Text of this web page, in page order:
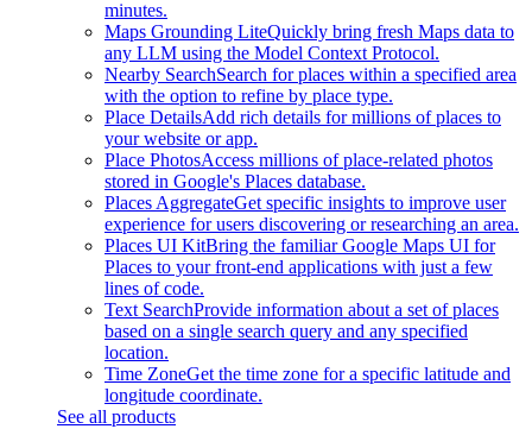
minutes.
Maps Grounding LiteQuickly bring fresh Maps data to
any LLM using the Model Context Protocol.
Nearby SearchSearch for places within a specified area
with the option to refine by place type.
Place DetailsAdd rich details for millions of places to
your website or app.
Place PhotosAccess millions of place-related photos
stored in Google's Places database.
Places AggregateGet specific insights to improve user
experience for users discovering or researching an area.
Places UI KitBring the familiar Google Maps UI for
Places to your front-end applications with just a few
lines of code.
Text SearchProvide information about a set of places
based on a single search query and any specified
location.
Time ZoneGet the time zone for a specific latitude and
longitude coordinate.
See all products